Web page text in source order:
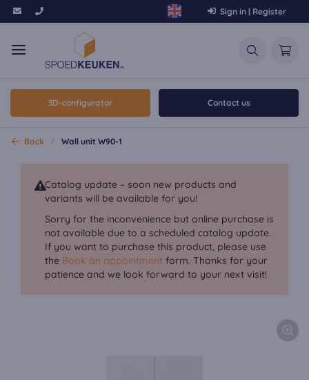
Sign in | Register
3D-configurator Contact us
Back Wall unit W90-1
Catalog update – soon new products and
variants will be available for you!
Sorry for the inconvenience but online purchase is
not available due to a scheduled catalog update.
If you want to purchase this product, please use
the Book an appointment form. Thanks for your
patience and we look forward to your next visit!